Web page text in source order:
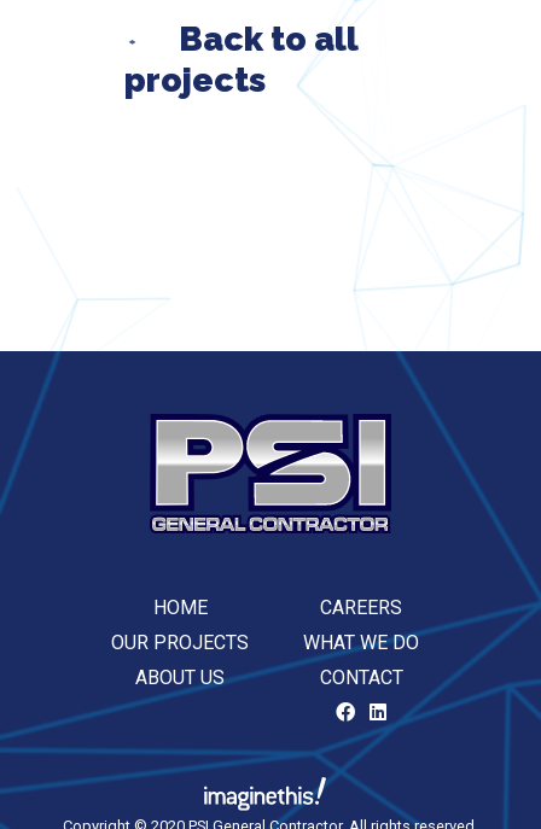
Back to all
projects
HOME
OUR PROJECTS
ABOUT US
CAREERS
WHAT WE DO
CONTACT